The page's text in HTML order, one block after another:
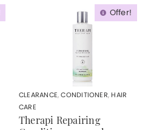
Offer!
CLEARANCE,CONDITIONER,HAIR
CARE
Therapi Repairing